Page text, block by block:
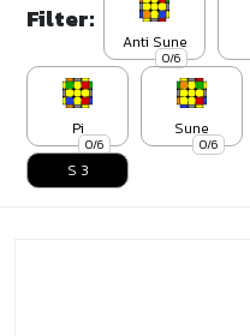
Filter:
0/6
Anti Sune
0/6
Pi
0/6
Sune
S 3